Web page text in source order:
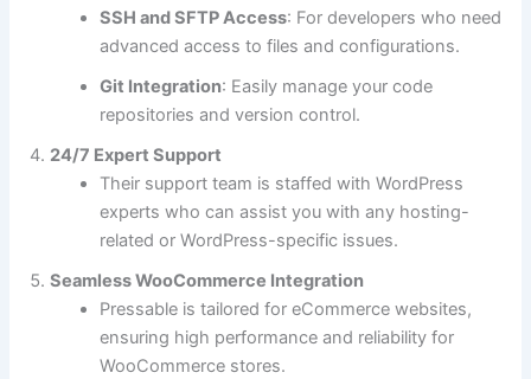
SSH and SFTP Access: For developers who need
advanced access to files and configurations.
Git Integration: Easily manage your code
repositories and version control.
24/7 Expert Support
Their support team is staffed with WordPress
experts who can assist you with any hosting-
related or WordPress-specific issues.
Seamless WooCommerce Integration
Pressable is tailored for eCommerce websites,
ensuring high performance and reliability for
WooCommerce stores.